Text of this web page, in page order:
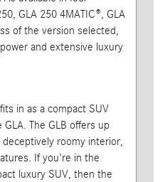
GLA 250 4MATIC®, GLA
of the version selected,
and extensive luxury
in as a compact SUV
The GLB offers up
roomy interior,
If you're in the
luxury SUV, then the